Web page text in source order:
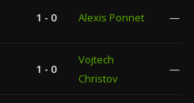
1 - 0 Alexis Ponnet —
1 - 0
Vojtech
Christov
—